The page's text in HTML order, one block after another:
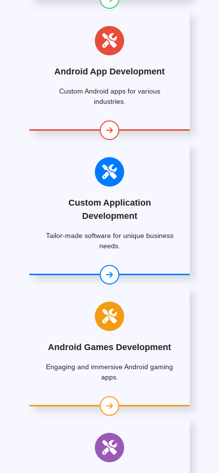
Android App Development
Custom Android apps for various
industries.
Custom Application
Development
Tailor-made software for unique business
needs.
Android Games Development
Engaging and immersive Android gaming
apps.